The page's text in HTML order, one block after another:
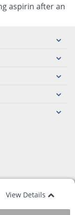
aspirin after an
View Details